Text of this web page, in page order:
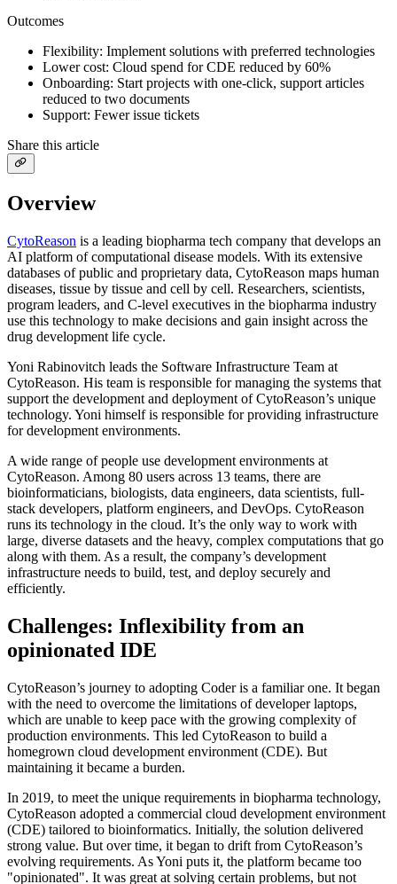
Outcomes
Flexibility: Implement solutions with preferred technologies
Lower cost: Cloud spend for CDE reduced by 60%
Onboarding: Start projects with one-click, support articles
reduced to two documents
Support: Fewer issue tickets
Share this article
Overview
CytoReason is a leading biopharma tech company that develops an
AI platform of computational disease models. With its extensive
databases of public and proprietary data, CytoReason maps human
diseases, tissue by tissue and cell by cell. Researchers, scientists,
program leaders, and C-level executives in the biopharma industry
use this technology to make decisions and gain insight across the
drug development life cycle.
Yoni Rabinovitch leads the Software Infrastructure Team at
CytoReason. His team is responsible for managing the systems that
support the development and deployment of CytoReason’s unique
technology. Yoni himself is responsible for providing infrastructure
for development environments.
A wide range of people use development environments at
CytoReason. Among 80 users across 13 teams, there are
bioinformaticians, biologists, data engineers, data scientists, full-
stack developers, platform engineers, and DevOps. CytoReason
runs its technology in the cloud. It’s the only way to work with
large, diverse datasets and the heavy, complex computations that go
along with them. As a result, the company’s development
infrastructure needs to build, test, and deploy securely and
efficiently.
Challenges: Inflexibility from an
opinionated IDE
CytoReason’s journey to adopting Coder is a familiar one. It began
with the need to overcome the limitations of developer laptops,
which are unable to keep pace with the growing complexity of
production environments. This led CytoReason to build a
homegrown cloud development environment (CDE). But
maintaining it became a burden.
In 2019, to meet the unique requirements in biopharma technology,
CytoReason adopted a commercial cloud development environment
(CDE) tailored to bioinformatics. Initially, the solution delivered
strong value. But over time, it began to drift from CytoReason’s
evolving requirements. As Yoni puts it, the platform became too
"opinionated". It was great at solving certain problems, but not